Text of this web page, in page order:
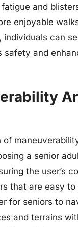
and
enjoyable
individuals can
safety and
of
a senior
the user’s
that are easy to
for seniors to
and terrains